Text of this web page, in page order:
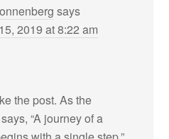
says
2019 at 8:22 am
the post. As the
“A journey of a